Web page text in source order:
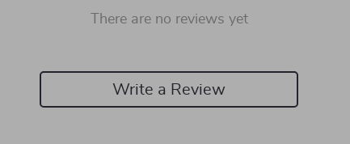
There are no reviews yet
Write a Review